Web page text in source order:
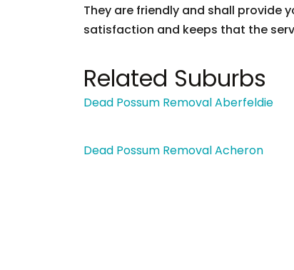
They are friendly and shall provide
satisfaction and keeps that the
Related Suburbs
Dead Possum Removal Aberfeldie
Dead Possum Removal Acheron